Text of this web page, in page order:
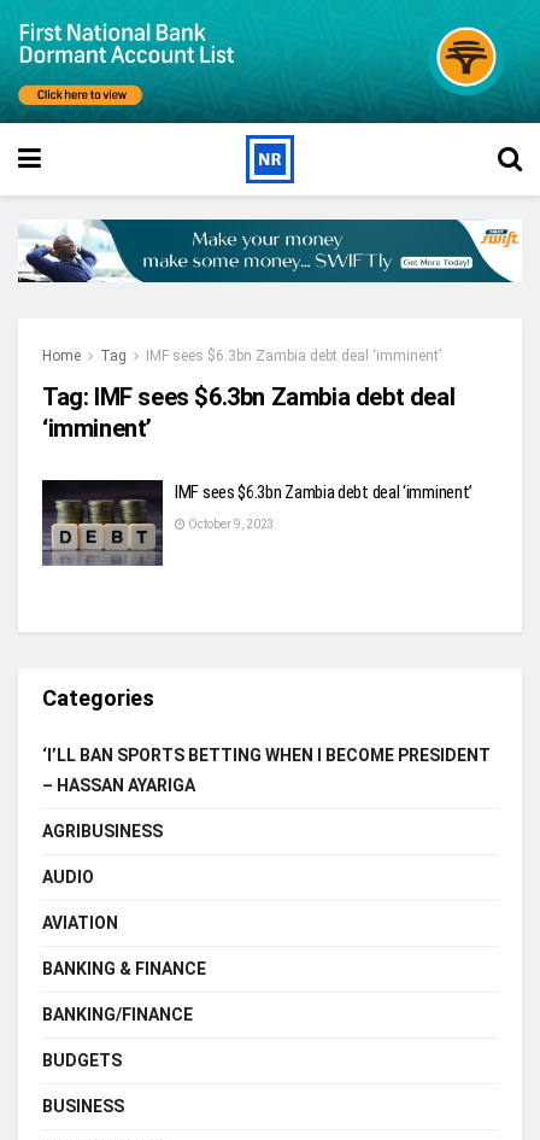
Home Tag IMF sees $6.3bn Zambia debt deal ‘imminent’
Tag: IMF sees $6.3bn Zambia debt deal
‘imminent’
IMF sees $6.3bn Zambia debt deal ‘imminent’
October 9, 2023
Categories
‘I’LL BAN SPORTS BETTING WHEN I BECOME PRESIDENT
– HASSAN AYARIGA
AGRIBUSINESS
AUDIO
AVIATION
BANKING & FINANCE
BANKING/FINANCE
BUDGETS
BUSINESS